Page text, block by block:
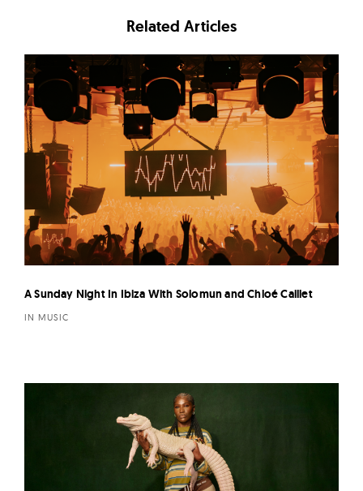
Related Articles
A Sunday Night In Ibiza With Solomun and Chloé Caillet
IN MUSIC